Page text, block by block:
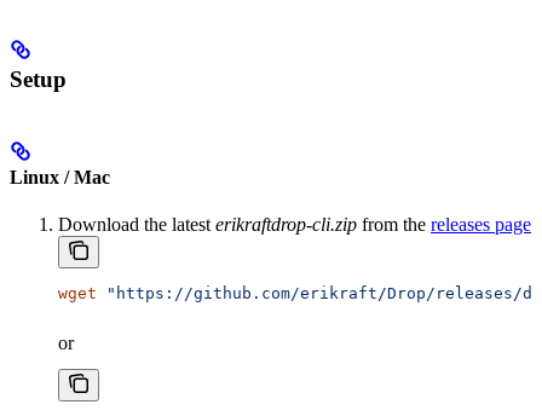
Setup
Linux / Mac
Download the latest erikraftdrop-cli.zip from the releases page
wget "https://github.com/erikraft/Drop/releases/
or